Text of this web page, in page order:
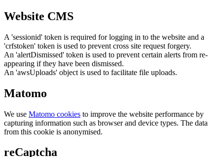
Website CMS
A 'sessionid' token is required for logging in to the website and a
'crfstoken' token is used to prevent cross site request forgery.
An 'alertDismissed' token is used to prevent certain alerts from re-
appearing if they have been dismissed.
An 'awsUploads' object is used to facilitate file uploads.
Matomo
We use Matomo cookies to improve the website performance by
capturing information such as browser and device types. The data
from this cookie is anonymised.
reCaptcha